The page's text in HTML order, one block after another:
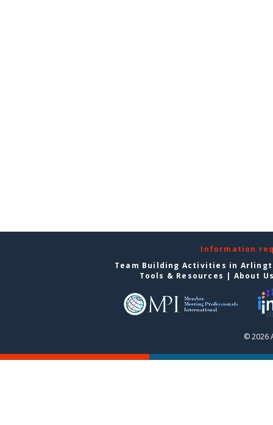
Information
Team Building Activities in
Tools & Resources | About
© 2026